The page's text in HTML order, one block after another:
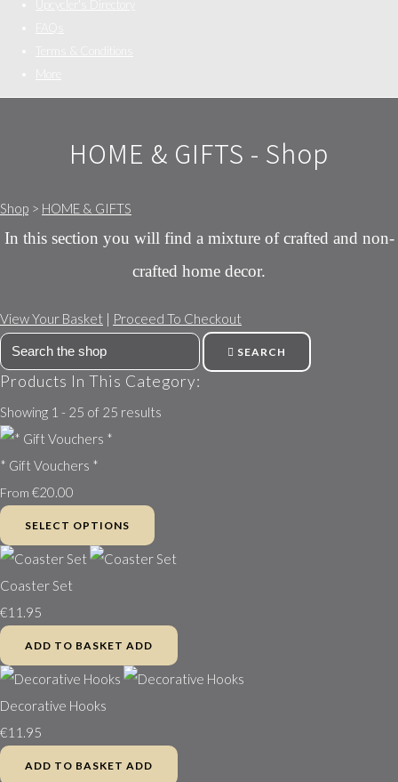
HOME & GIFTS - Shop
Shop > HOME & GIFTS
In this section you will find a mixture of crafted and non-
crafted home decor.
View Your Basket Proceed To Checkout
SEARCH
Products In This Category:
Showing 1 - 25 of 25 results
* Gift Vouchers *
From €20.00
SELECT OPTIONS
Coaster Set
€11.95
ADD TO BASKET ADD
Decorative Hooks
€11.95
ADD TO BASKET ADD